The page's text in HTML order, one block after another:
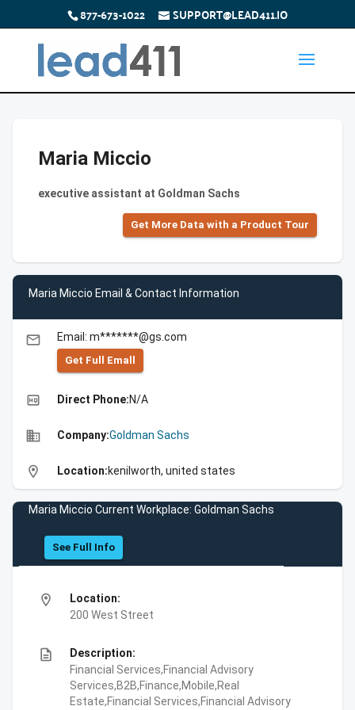
877-673-1022 SUPPORT@LEAD411.IO
Maria Miccio
executive assistant at Goldman Sachs
Get More Data with a Product Tour
Maria Miccio Email & Contact Information
email Email: m*******@gs.com
Get Full Emall
high_quality Direct Phone:N/A
business Company:Goldman Sachs
location_on Location:kenilworth, united states
Maria Miccio Current Workplace: Goldman Sachs
See Full Info
location_on
Location:
200 West Street
description
Description:
Financial Services,Financial Advisory
Services,B2B,Finance,Mobile,Real
Estate,Financial Services,Financial Advisory